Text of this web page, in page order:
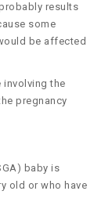
results
some
be affected
the
pregnancy
baby is
old or who have